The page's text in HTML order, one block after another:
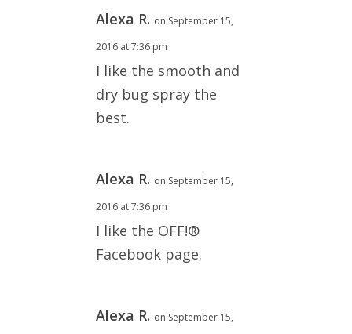
Alexa R. on September 15,
2016 at 7:36 pm
I like the smooth and
dry bug spray the
best.
Alexa R. on September 15,
2016 at 7:36 pm
I like the OFF!®
Facebook page.
Alexa R. on September 15,